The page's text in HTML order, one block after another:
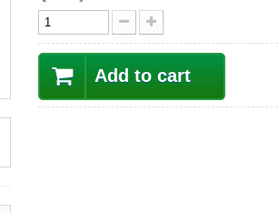
Add to cart